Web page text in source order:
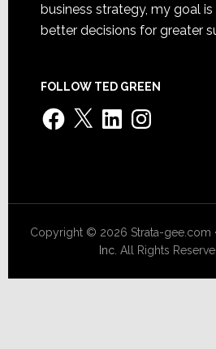
business strategy, my goal
better decisions for greater
FOLLOW TED GREEN
Facebook
X LinkedInInstagram
Copyright © 2026 Strata-gee.com
Inc. All Rights